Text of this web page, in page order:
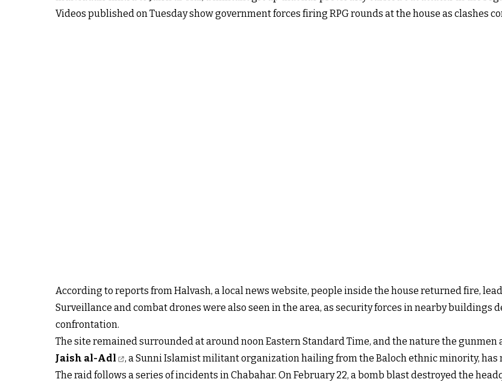
Videos published on Tuesday show government forces firing RPG rounds at the house as clashes
According to reports from Halvash, a local news website, people inside the house returned fire,
Surveillance and combat drones were also seen in the area, as security forces in nearby buildings
confrontation.
The site remained surrounded at around noon Eastern Standard Time, and the nature the gunmen
Jaish al-Adl
, a Sunni Islamist militant organization hailing from the Baloch ethnic minority,
The raid follows a series of incidents in Chabahar. On February 22, a bomb blast destroyed the